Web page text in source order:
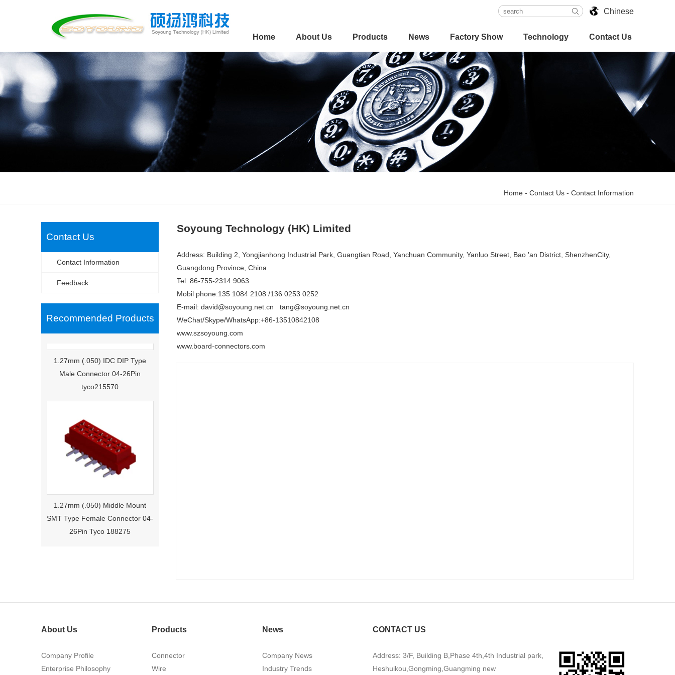
Chinese
Home About Us Products News Factory Show Technology Contact Us
Home - Contact Us - Contact Information
Contact Us
Contact Information
Feedback
Recommended Products
Male Connector 04-26Pin
SMT Type Female Connector 04-
26Pin Tyco 188275
Type Female Connector 04-26Pin
215460
Soyoung Technology (HK) Limited
Address: Building 2, Yongjianhong Industrial Park, Guangtian Road, Yanchuan Community, Yanluo Street, Bao 'an District, ShenzhenCity,
Guangdong Province, China
Tel: 86-755-2314 9063
Mobil phone:135 1084 2108 /136 0253 0252
E-mail: david@soyoung.net.cn tang@soyoung.net.cn
WeChat/Skype/WhatsApp:+86-13510842108
www.szsoyoung.com
www.board-connectors.com
About Us
Company Profile
Enterprise Philosophy
Products
Connector
Wire
News
Company News
Industry Trends
CONTACT US
Address: 3/F, Building B,Phase 4th,4th Industrial park,
Heshuikou,Gongming,Guangming new